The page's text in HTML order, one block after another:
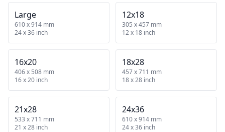
Large
610 x 914 mm
24 x 36 inch
12x18
305 x 457 mm
12 x 18 inch
16x20
406 x 508 mm
16 x 20 inch
18x28
457 x 711 mm
18 x 28 inch
21x28
533 x 711 mm
21 x 28 inch
24x36
610 x 914 mm
24 x 36 inch